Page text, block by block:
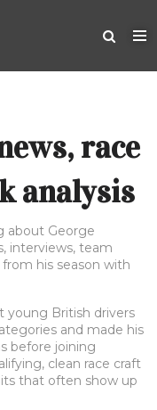
race
analysis
about George
interviews, team
his season with
young British drivers
and made his
before joining
clean race craft
that often show up